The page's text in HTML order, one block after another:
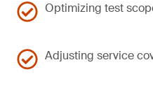
Optimizing test
Adjusting service